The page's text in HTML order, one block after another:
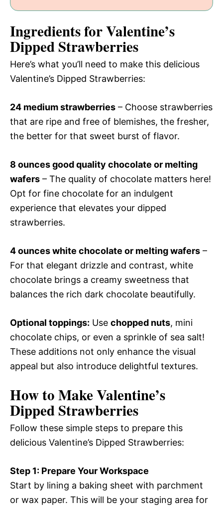
Ingredients for Valentine’s
Dipped Strawberries
Here’s what you’ll need to make this delicious
Valentine’s Dipped Strawberries:
24 medium strawberries – Choose strawberries
that are ripe and free of blemishes, the fresher,
the better for that sweet burst of flavor.
8 ounces good quality chocolate or melting
wafers – The quality of chocolate matters here!
Opt for fine chocolate for an indulgent
experience that elevates your dipped
strawberries.
4 ounces white chocolate or melting wafers –
For that elegant drizzle and contrast, white
chocolate brings a creamy sweetness that
balances the rich dark chocolate beautifully.
Optional toppings: Use chopped nuts, mini
chocolate chips, or even a sprinkle of sea salt!
These additions not only enhance the visual
appeal but also introduce delightful textures.
How to Make Valentine’s
Dipped Strawberries
Follow these simple steps to prepare this
delicious Valentine’s Dipped Strawberries:
Step 1: Prepare Your Workspace
Start by lining a baking sheet with parchment
or wax paper. This will be your staging area for